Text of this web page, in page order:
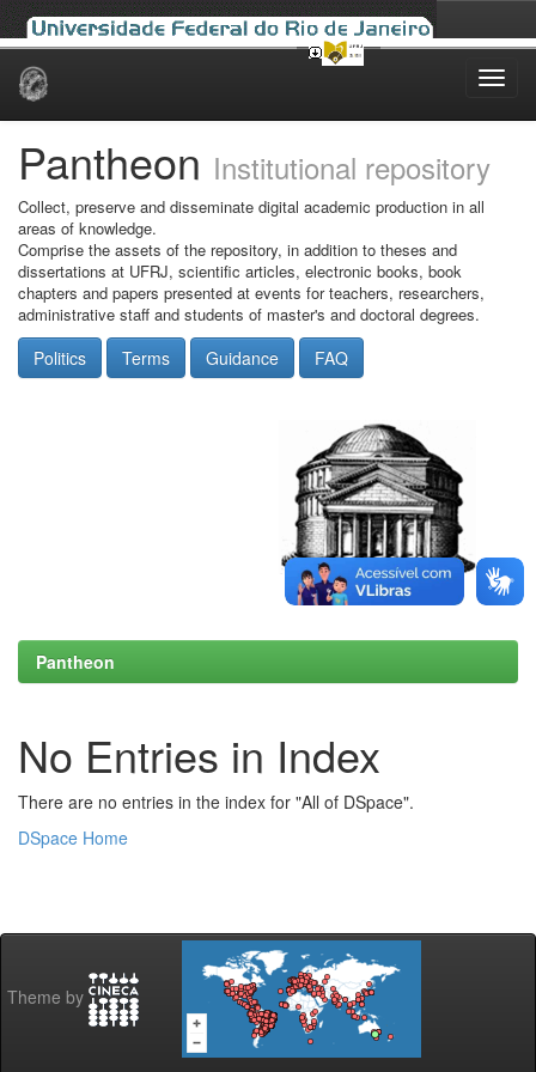
Skip
Pantheon Institutional repository
Collect, preserve and disseminate digital academic production in all
areas of knowledge.
Comprise the assets of the repository, in addition to theses and
dissertations at UFRJ, scientific articles, electronic books, book
chapters and papers presented at events for teachers, researchers,
administrative staff and students of master's and doctoral degrees.
Politics Terms Guidance FAQ
Pantheon
No Entries in Index
There are no entries in the index for "All of DSpace".
DSpace Home
Theme by